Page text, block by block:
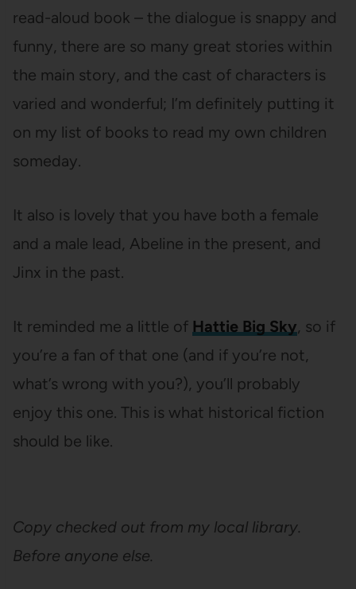
read-aloud book – the dialogue is snappy and
funny, there are so many great stories within
the main story, and the cast of characters is
varied and wonderful; I’m definitely putting it
on my list of books to read my own children
someday.
It also is lovely that you have both a female
and a male lead, Abeline in the present, and
Jinx in the past.
It reminded me a little of Hattie Big Sky, so if
you’re a fan of that one (and if you’re not,
what’s wrong with you?), you’ll probably
enjoy this one. This is what historical fiction
should be like.
Copy checked out from my local library.
Before anyone else.